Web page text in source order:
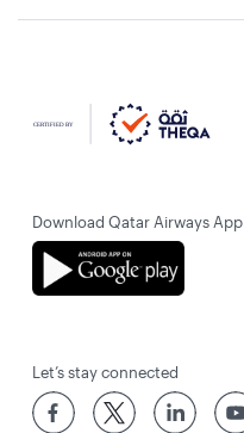
Download Qatar Airways App
Let’s stay connected